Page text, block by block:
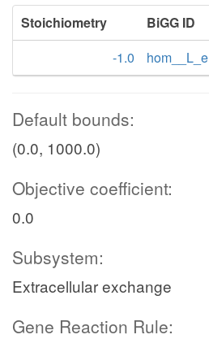
Stoichiometry BiGG ID
-1.0
hom__L_e
Default bounds:
(0.0, 1000.0)
Objective coefficient:
0.0
Subsystem:
Extracellular exchange
Gene Reaction Rule: